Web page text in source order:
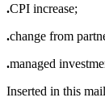
.CPI increase;
.change from
.managed
Inserted in this